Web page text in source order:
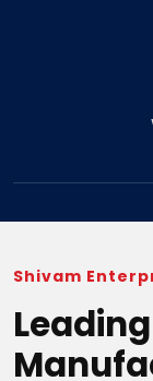
Shivam